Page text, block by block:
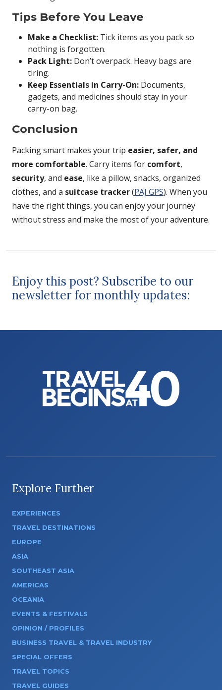
Tips Before You Leave
Make a Checklist: Tick items as you pack so
nothing is forgotten.
Pack Light: Don’t overpack. Heavy bags are
tiring.
Keep Essentials in Carry-On: Documents,
gadgets, and medicines should stay in your
carry-on bag.
Conclusion
Packing smart makes your trip easier, safer, and
more comfortable. Carry items for comfort,
security, and ease, like a pillow, snacks, organized
clothes, and a suitcase tracker(PAJ GPS). When you
have the right things, you can enjoy your journey
without stress and make the most of your adventure.
Enjoy this post? Subscribe to our
newsletter for monthly updates:
Explore Further
EXPERIENCES
TRAVEL DESTINATIONS
EUROPE
ASIA
SOUTHEAST ASIA
AMERICAS
OCEANIA
EVENTS & FESTIVALS
OPINION / PROFILES
BUSINESS TRAVEL & TRAVEL INDUSTRY
SPECIAL OFFERS
TRAVEL TOPICS
TRAVEL GUIDES